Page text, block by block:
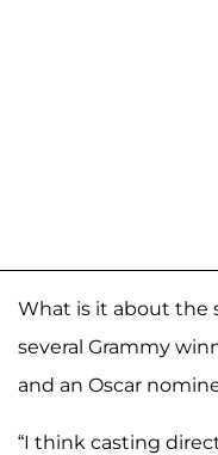
What is it about the
several Grammy
and an Oscar
“I think casting